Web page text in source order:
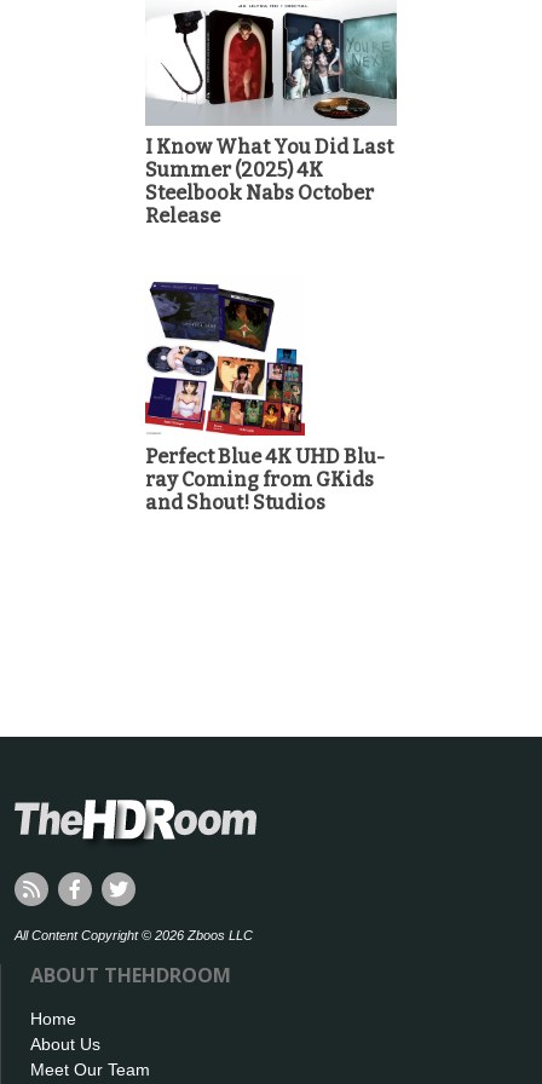
I Know What You Did Last
Summer (2025) 4K
Steelbook Nabs October
Release
Perfect Blue 4K UHD Blu-
ray Coming from GKids
and Shout! Studios
All Content Copyright © 2026 Zboos LLC
ABOUT THEHDROOM
Home
About Us
Meet Our Team